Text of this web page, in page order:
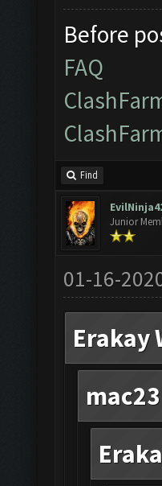
Before
FAQ
Find
Junior
01-16-
Erakay